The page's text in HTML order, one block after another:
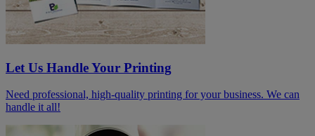
Let Us Handle Your Printing
Need professional, high-quality printing for your business. We can
handle it all!